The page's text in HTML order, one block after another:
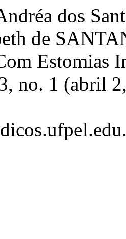
dos
de
Estomias
no. 1 (abril